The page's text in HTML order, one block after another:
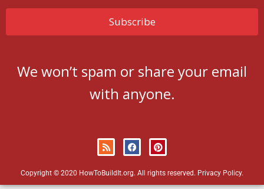
We won’t spam or share your email
with anyone.
Copyright © 2020 HowToBuildIt.org. All rights reserved. Privacy Policy.